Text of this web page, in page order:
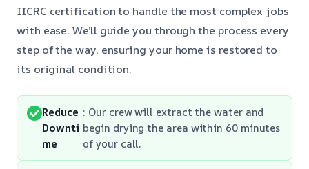
IICRC certification to handle the most complex jobs
with ease. We’ll guide you through the process every
step of the way, ensuring your home is restored to
its original condition.
Reduce
Downti
me
: Our crew will extract the water and
begin drying the area within 60 minutes
of your call.